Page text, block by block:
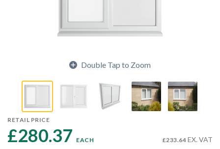
Double Tap to Zoom
RETAIL PRICE
£280.37 EACH £233.64 EX. VAT